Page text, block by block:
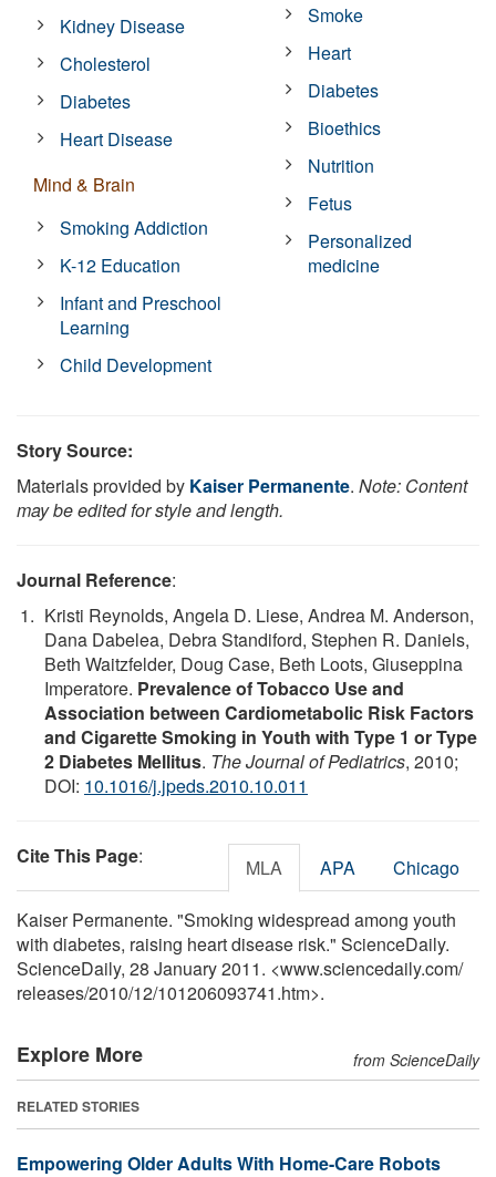
Kidney Disease
Cholesterol
Diabetes
Heart Disease
Mind & Brain
Smoking Addiction
K-12 Education
Infant and Preschool
Learning
Child Development
Smoke
Heart
Diabetes
Bioethics
Nutrition
Fetus
Personalized
medicine
Story Source:
Materials provided by Kaiser Permanente. Note: Content
may be edited for style and length.
Journal Reference:
Kristi Reynolds, Angela D. Liese, Andrea M. Anderson,
Dana Dabelea, Debra Standiford, Stephen R. Daniels,
Beth Waitzfelder, Doug Case, Beth Loots, Giuseppina
Imperatore. Prevalence of Tobacco Use and
Association between Cardiometabolic Risk Factors
and Cigarette Smoking in Youth with Type 1 or Type
2 Diabetes Mellitus. The Journal of Pediatrics, 2010;
DOI: 10.1016/j.jpeds.2010.10.011
Cite This Page: MLA APA Chicago
Kaiser Permanente. "Smoking widespread among youth
with diabetes, raising heart disease risk." ScienceDaily.
ScienceDaily, 28 January 2011. <www.sciencedaily.com/
releases/2010/12/101206093741.htm>.
Explore More from ScienceDaily
RELATED STORIES
Empowering Older Adults With Home-Care Robots